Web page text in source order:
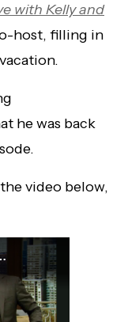
with Kelly and
host, filling in
he was back
video below,